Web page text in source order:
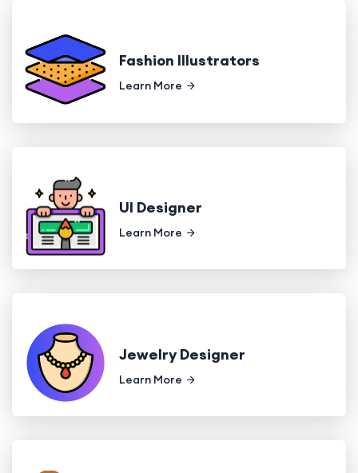
Fashion Illustrators
Learn More
UI Designer
Learn More
Jewelry Designer
Learn More